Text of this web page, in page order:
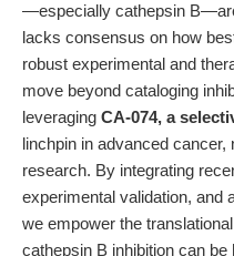
—especially cathepsin
lacks consensus on how
robust experimental and
move beyond cataloging
leveraging CA-074, a
linchpin in advanced
research. By integrating
experimental validation, and
we empower the
cathepsin B inhibition can